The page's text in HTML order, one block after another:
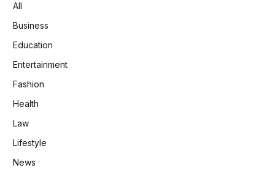
All
Business
Education
Entertainment
Fashion
Health
Law
Lifestyle
News